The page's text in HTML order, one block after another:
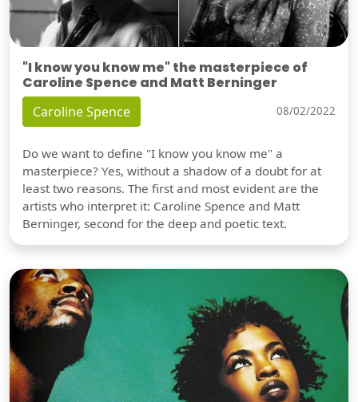
"I know you know me" the masterpiece of
Caroline Spence and Matt Berninger
Caroline Spence 08/02/2022
Do we want to define "I know you know me" a
masterpiece? Yes, without a shadow of a doubt for at
least two reasons. The first and most evident are the
artists who interpret it: Caroline Spence and Matt
Berninger, second for the deep and poetic text.